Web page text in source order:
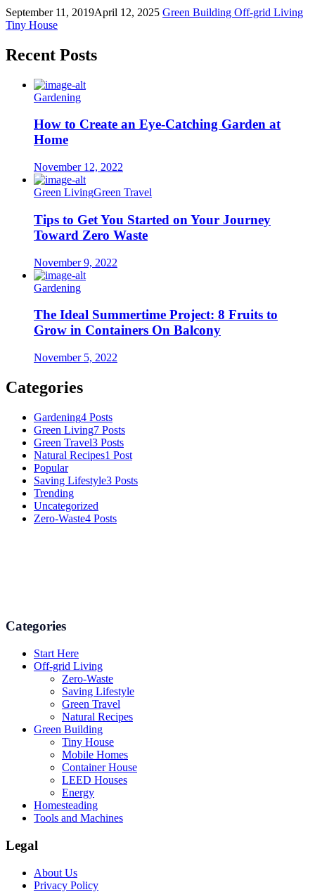
September 11, 2019April 12, 2025 Green Building Off-grid Living
Tiny House
Recent Posts
Gardening
How to Create an Eye-Catching Garden at
Home
November 12, 2022
Green LivingGreen Travel
Tips to Get You Started on Your Journey
Toward Zero Waste
November 9, 2022
Gardening
The Ideal Summertime Project: 8 Fruits to
Grow in Containers On Balcony
November 5, 2022
Categories
Gardening4 Posts
Green Living7 Posts
Green Travel3 Posts
Natural Recipes1 Post
Popular
Saving Lifestyle3 Posts
Trending
Uncategorized
Zero-Waste4 Posts
Categories
Start Here
Off-grid Living
Zero-Waste
Saving Lifestyle
Green Travel
Natural Recipes
Green Building
Tiny House
Mobile Homes
Container House
LEED Houses
Energy
Homesteading
Tools and Machines
Legal
About Us
Privacy Policy